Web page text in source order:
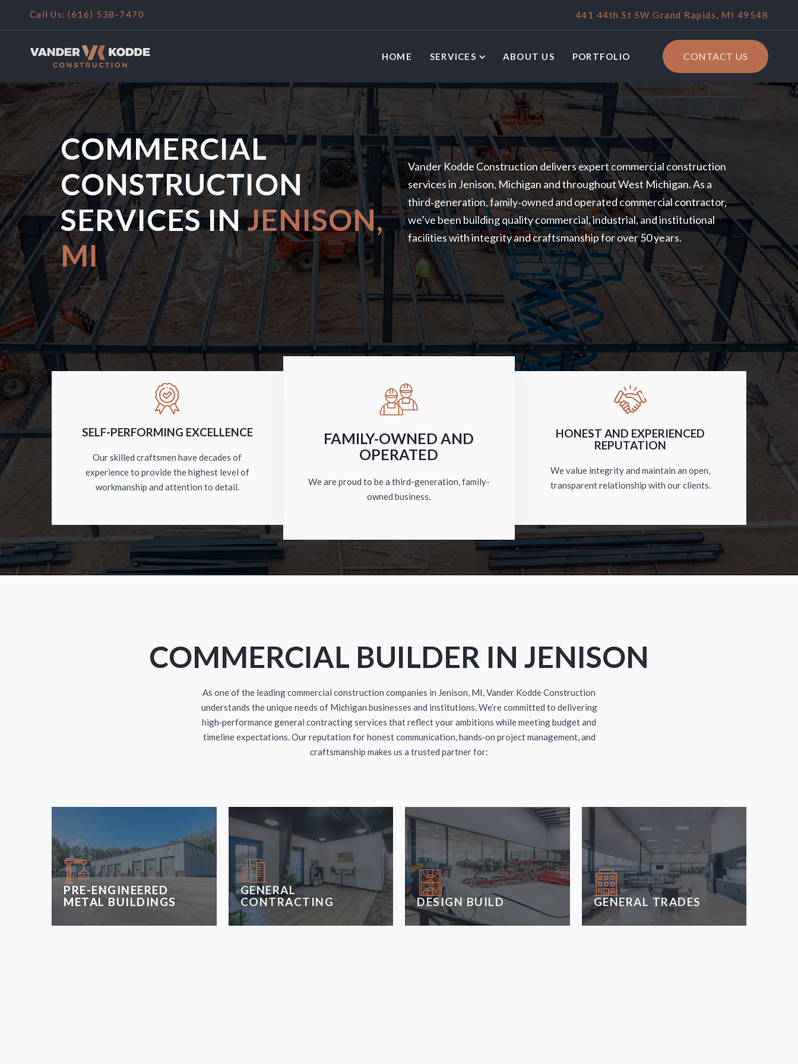
Call Us: (616) 538-7470 441 44th St SW Grand Rapids, MI 49548
HOME SERVICES ABOUT US PORTFOLIO CONTACT US
COMMERCIAL
CONSTRUCTION
SERVICES INJENISON,
MI
Vander Kodde Construction delivers expert commercial construction
services in Jenison, Michigan and throughout West Michigan. As a
third‑generation, family‑owned and operated commercial contractor,
we’ve been building quality commercial, industrial, and institutional
facilities with integrity and craftsmanship for over 50 years.
SELF-PERFORMING EXCELLENCE
Our skilled craftsmen have decades of
experience to provide the highest level of
workmanship and attention to detail.
FAMILY-OWNED AND
OPERATED
We are proud to be a third-generation, family-
owned business.
HONEST AND EXPERIENCED
REPUTATION
We value integrity and maintain an open,
transparent relationship with our clients.
COMMERCIAL BUILDER IN JENISON
As one of the leading commercial construction companies in Jenison, MI, Vander Kodde Construction
understands the unique needs of Michigan businesses and institutions. We’re committed to delivering
high‑performance general contracting services that reflect your ambitions while meeting budget and
timeline expectations. Our reputation for honest communication, hands‑on project management, and
craftsmanship makes us a trusted partner for:
PRE-ENGINEERED
METAL BUILDINGS
GENERAL
CONTRACTING
DESIGN BUILD GENERAL TRADES